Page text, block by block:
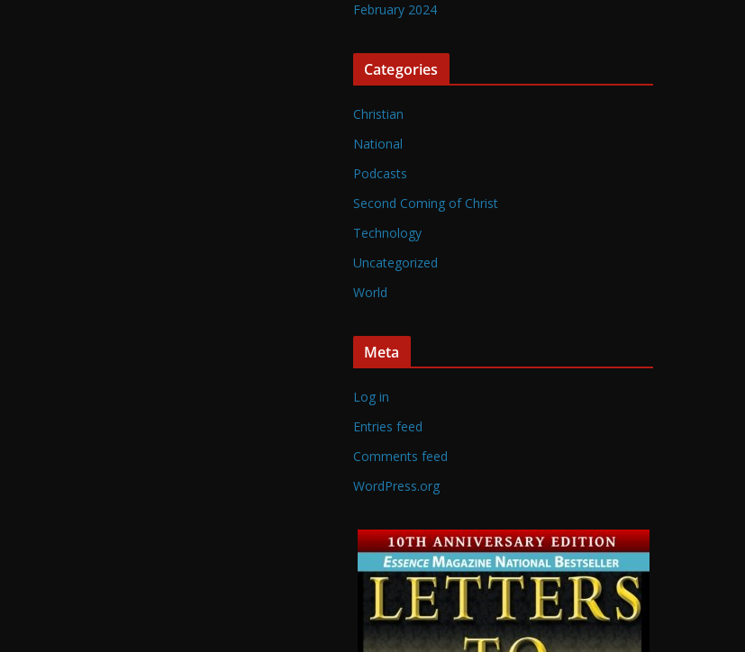
February 2024
Categories
Christian
National
Podcasts
Second Coming of Christ
Technology
Uncategorized
World
Meta
Log in
Entries feed
Comments feed
WordPress.org